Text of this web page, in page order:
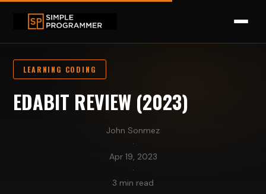
LEARNING CODING
EDABIT REVIEW (2023)
John Sonmez
·
Apr 19, 2023
·
3 min read